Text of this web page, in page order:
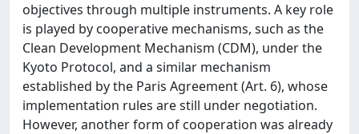
objectives through multiple instruments. A key role
is played by cooperative mechanisms, such as the
Clean Development Mechanism (CDM), under the
Kyoto Protocol, and a similar mechanism
established by the Paris Agreement (Art. 6), whose
implementation rules are still under negotiation.
However, another form of cooperation was already